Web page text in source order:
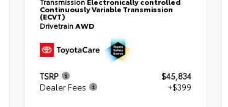
Continuously Variable Transmission
(ECVT)
DrivetrainAWD
TSRP
$45,834
Dealer Fees
+$399